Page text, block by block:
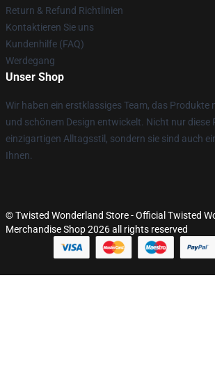
Return & Refund Richtlinien
Kontaktieren Sie uns
Kundenhilfe (FAQ)
Werdegang
Unser Shop
Wir haben ein erstklassiges Team, das Produkte
und schönem Design entwickelt. Nicht nur diese
einzigartigen Alltagsstil, sondern sie sind auch
Ihnen.
© Twisted Wonderland Store - Official Twisted
Merchandise Shop 2026 all rights reserved